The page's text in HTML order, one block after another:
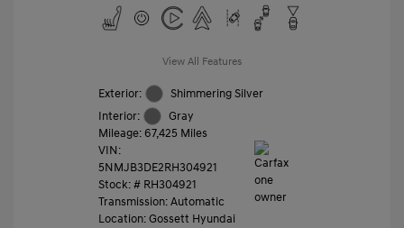
View All Features
Exterior:
Shimmering Silver
Interior:
Gray
Mileage: 67,425 Miles
VIN:
5NMJB3DE2RH304921
Stock: # RH304921
Transmission: Automatic
Location: Gossett Hyundai